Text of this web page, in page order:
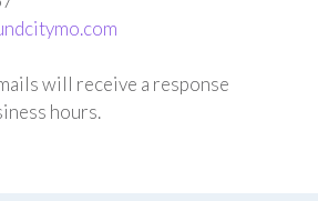
will receive a response
hours.